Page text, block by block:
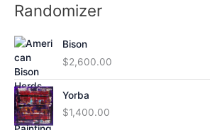
Randomizer
Bison
$2,600.00
Yorba
$1,400.00